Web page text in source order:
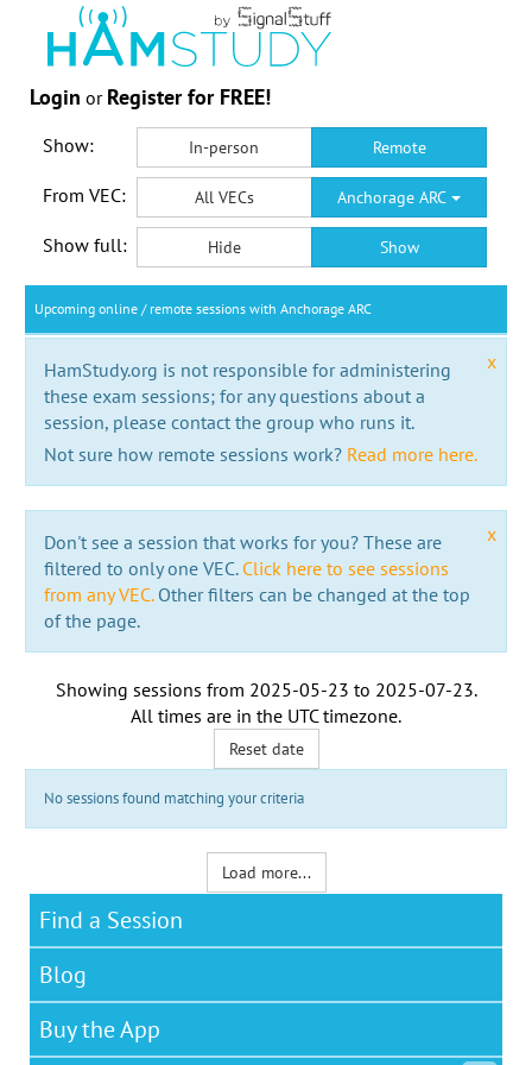
Login or Register for FREE!
Show: In-person Remote
From VEC: All VECs Anchorage ARC
Show full: Hide Show
Upcoming online / remote sessions with Anchorage ARC
x
HamStudy.org is not responsible for administering
these exam sessions; for any questions about a
session, please contact the group who runs it.
Not sure how remote sessions work? Read more here.
x
Don't see a session that works for you? These are
filtered to only one VEC. Click here to see sessions
from any VEC.Other filters can be changed at the top
of the page.
Showing sessions from 2025-05-23 to 2025-07-23.
All times are in the UTC timezone.
Reset date
No sessions found matching your criteria
Load more...
Find a Session
Blog
Buy the App